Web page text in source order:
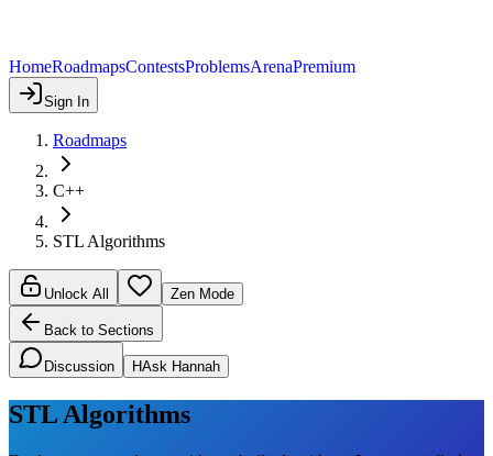
HomeRoadmapsContestsProblemsArenaPremium
Sign In
Roadmaps
C++
STL Algorithms
Unlock All Zen Mode
Back to Sections
Discussion HAsk Hannah
STL Algorithms